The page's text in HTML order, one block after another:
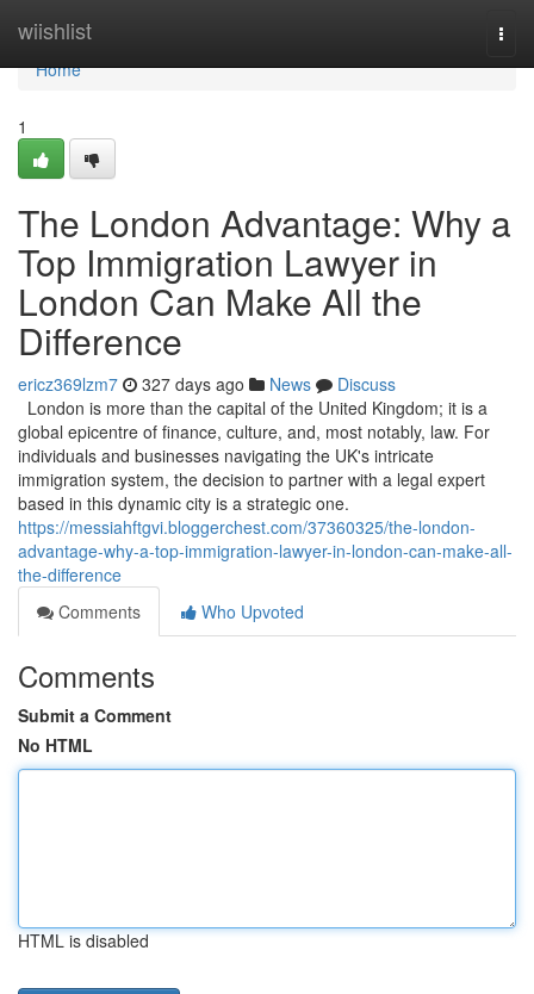
wiishlist
Home
Home
1
The London Advantage: Why a
Top Immigration Lawyer in
London Can Make All the
Difference
ericz369lzm7 327 days ago News
Discuss
London is more than the capital of the United Kingdom; it is a
global epicentre of finance, culture, and, most notably, law. For
individuals and businesses navigating the UK's intricate
immigration system, the decision to partner with a legal expert
based in this dynamic city is a strategic one.
https://messiahftgvi.bloggerchest.com/37360325/the-london-
advantage-why-a-top-immigration-lawyer-in-london-can-make-all-
the-difference
Comments
Who Upvoted
Comments
Submit a Comment
No HTML
HTML is disabled